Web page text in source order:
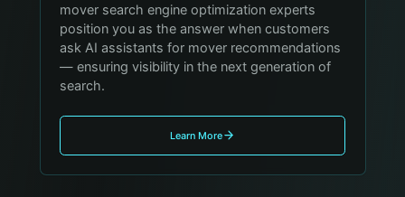
mover search engine optimization experts
position you as the answer when customers
ask AI assistants for mover recommendations
— ensuring visibility in the next generation of
search.
Learn More